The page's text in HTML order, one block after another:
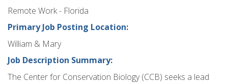
Remote Work - Florida
Primary Job Posting Location:
William & Mary
Job Description Summary:
The Center for Conservation Biology (CCB) seeks a lead